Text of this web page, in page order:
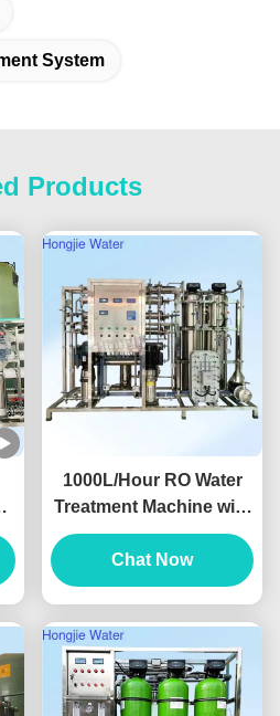
System
Products
1000L/Hour RO Water
Treatment Machine with
Conductivity < 10μs/cm
and 2-Year Warranty for
Pure Water Equipment
Chat Now